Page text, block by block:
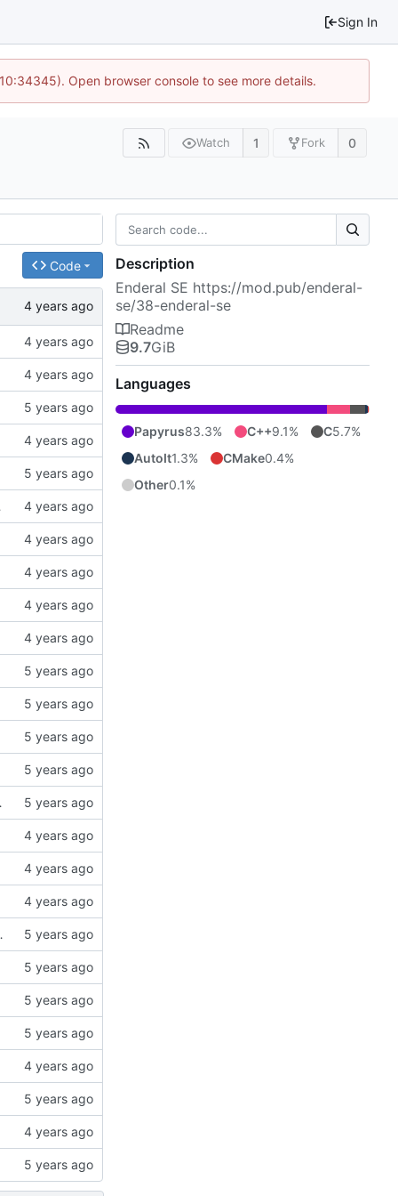
Sign In
Open browser console to see more details.
Watch 1 Fork 0
Code
not have
in MO2
"used resources" section.
Description
Enderal SE https://mod.pub/enderal-
se/38-enderal-se
Readme
9.7GiB
Languages
Papyrus83.3% C++9.1% C5.7%
AutoIt1.3% CMake0.4%
Other0.1%